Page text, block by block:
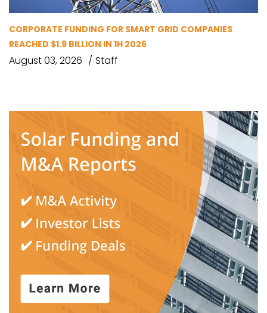
CORPORATE FUNDING FOR SMART GRID COMPANIES
REACHED $1.9 BILLION IN 1H 2026
August 03, 2026 Staff